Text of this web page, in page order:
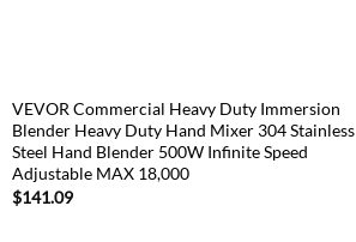
VEVOR Commercial Heavy Duty Immersion
Blender Heavy Duty Hand Mixer 304 Stainless
Steel Hand Blender 500W Infinite Speed
Adjustable MAX 18,000
$141.09